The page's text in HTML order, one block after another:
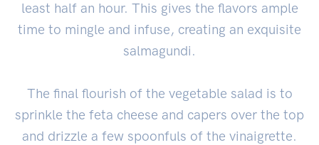
least half an hour. This gives the flavors ample
time to mingle and infuse, creating an exquisite
salmagundi.
The final flourish of the vegetable salad is to
sprinkle the feta cheese and capers over the top
and drizzle a few spoonfuls of the vinaigrette.